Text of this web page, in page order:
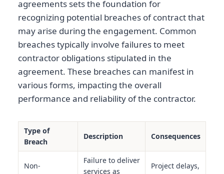
agreements sets the foundation for
recognizing potential breaches of contract that
may arise during the engagement. Common
breaches typically involve failures to meet
contractor obligations stipulated in the
agreement. These breaches can manifest in
various forms, impacting the overall
performance and reliability of the contractor.
Type of
Breach
Description Consequences
Non-
Failure to deliver
services as
Project delays,